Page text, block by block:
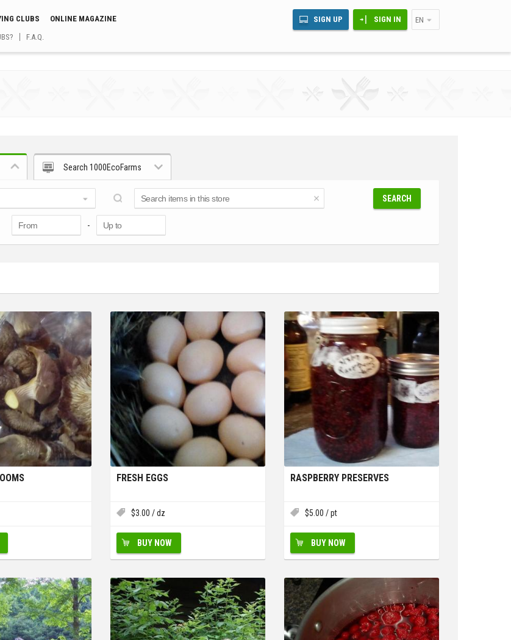
CLUBS
ONLINE MAGAZINE
F.A.Q.
SIGN UP SIGN IN EN
Search 1000EcoFarms
SEARCH
-
FRESH EGGS
$3.00 / dz
BUY NOW
RASPBERRY PRESERVES
$5.00 / pt
BUY NOW